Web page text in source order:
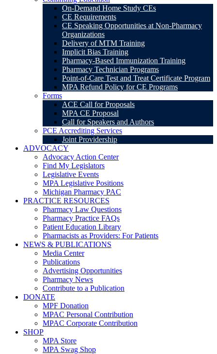
On-Demand Home Study CEs
CE Requirements
CE Speaking Opportunities at Non-Pharmacy
Organizations
Delivery of MTM Training
Implicit Bias Training
Pharmacy-Based Immunization Training
Pharmacy Technician Programs
Point-of-Care Test and Treat Certificate Program
MPA Refund Policy for CE Programs
Forms
ACE Call for Proposals
MPA CE Proposal
Call for Speakers and Authors
PCE Accrediting Services
Joint Providership
ADVOCACY
Advocacy Action Center
Find My Legislators
Legislative Events
MPA Legislative Positions
Michigan Pharmacy PAC
PRACTICE RESOURCES
Pharmacy Law Questions
Pharmacy Practice FAQs
Patient Education Library
Pharmacists as Providers: For Patients
NEWS & PUBLICATIONS
Media Center
Publications
Advertising Opportunities
Pharmacy News
Contribute to a Publication
DONATE
MPF Donation
MPAC Personal Contribution
MPAC Corporate Contribution
SHOP
MPA Store
MPA Swag Shop